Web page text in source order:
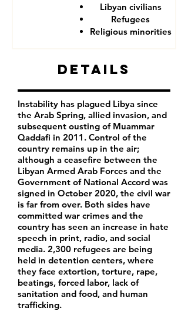
Libyan civilians
Refugees
Religious minorities
Details
Instability has plagued Libya since
the Arab Spring, allied invasion, and
subsequent ousting of Muammar
Qaddafi in 2011. Control of the
country remains up in the air;
although a ceasefire between the
Libyan Armed Arab Forces and the
Government of National Accord was
signed in October 2020, the civil war
is far from over. Both sides have
committed war crimes and the
country has seen an increase in hate
speech in print, radio, and social
media. 2,300 refugees are being
held in detention centers, where
they face extortion, torture, rape,
beatings, forced labor, lack of
sanitation and food, and human
trafficking.